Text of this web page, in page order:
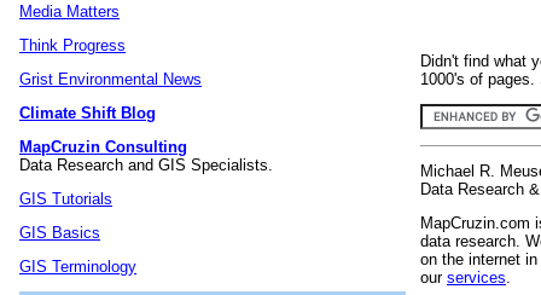
Media Matters
Think Progress
Grist Environmental News
Climate Shift Blog
MapCruzin Consulting
Data Research and GIS Specialists.
GIS Tutorials
GIS Basics
GIS Terminology
Didn't find what
1000's of
Michael R.
Data Research
MapCruzin.com
data research.
on the internet
our services